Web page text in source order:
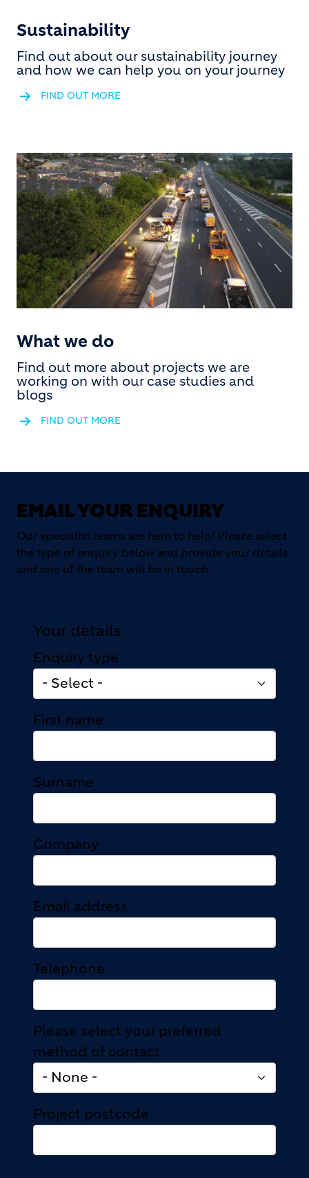
Sustainability
Find out about our sustainability journey
and how we can help you on your journey
FIND OUT MORE
What we do
Find out more about projects we are
working on with our case studies and
blogs
FIND OUT MORE
EMAIL YOUR ENQUIRY
Our specialist teams are here to help! Please select
the type of enquiry below and provide your details
and one of the team will be in touch.
Your details
Enquiry type
First name
Surname
Company
Email address
Telephone
Please select your preferred
method of contact
Project postcode